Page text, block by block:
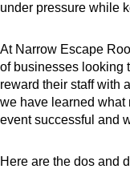
under pressure while
At Narrow Escape
of businesses looking
reward their staff with
we have learned what
event successful and
Here are the dos and